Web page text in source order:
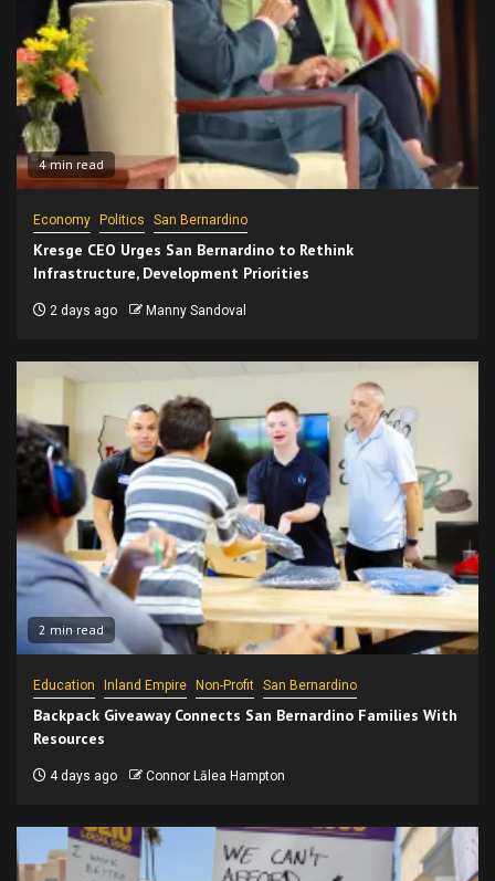
4 min read
Economy Politics San Bernardino
Kresge CEO Urges San Bernardino to Rethink
Infrastructure, Development Priorities
2 days ago Manny Sandoval
2 min read
Education Inland Empire Non-Profit San Bernardino
Backpack Giveaway Connects San Bernardino Families With
Resources
4 days ago Connor Lālea Hampton